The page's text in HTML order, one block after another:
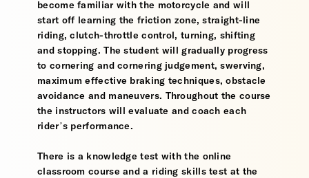
become familiar with the motorcycle and will
start off learning the friction zone, straight-line
riding, clutch-throttle control, turning, shifting
and stopping. The student will gradually progress
to cornering and cornering judgement, swerving,
maximum effective braking techniques, obstacle
avoidance and maneuvers. Throughout the course
the instructors will evaluate and coach each
rider’s performance.
There is a knowledge test with the online
classroom course and a riding skills test at the